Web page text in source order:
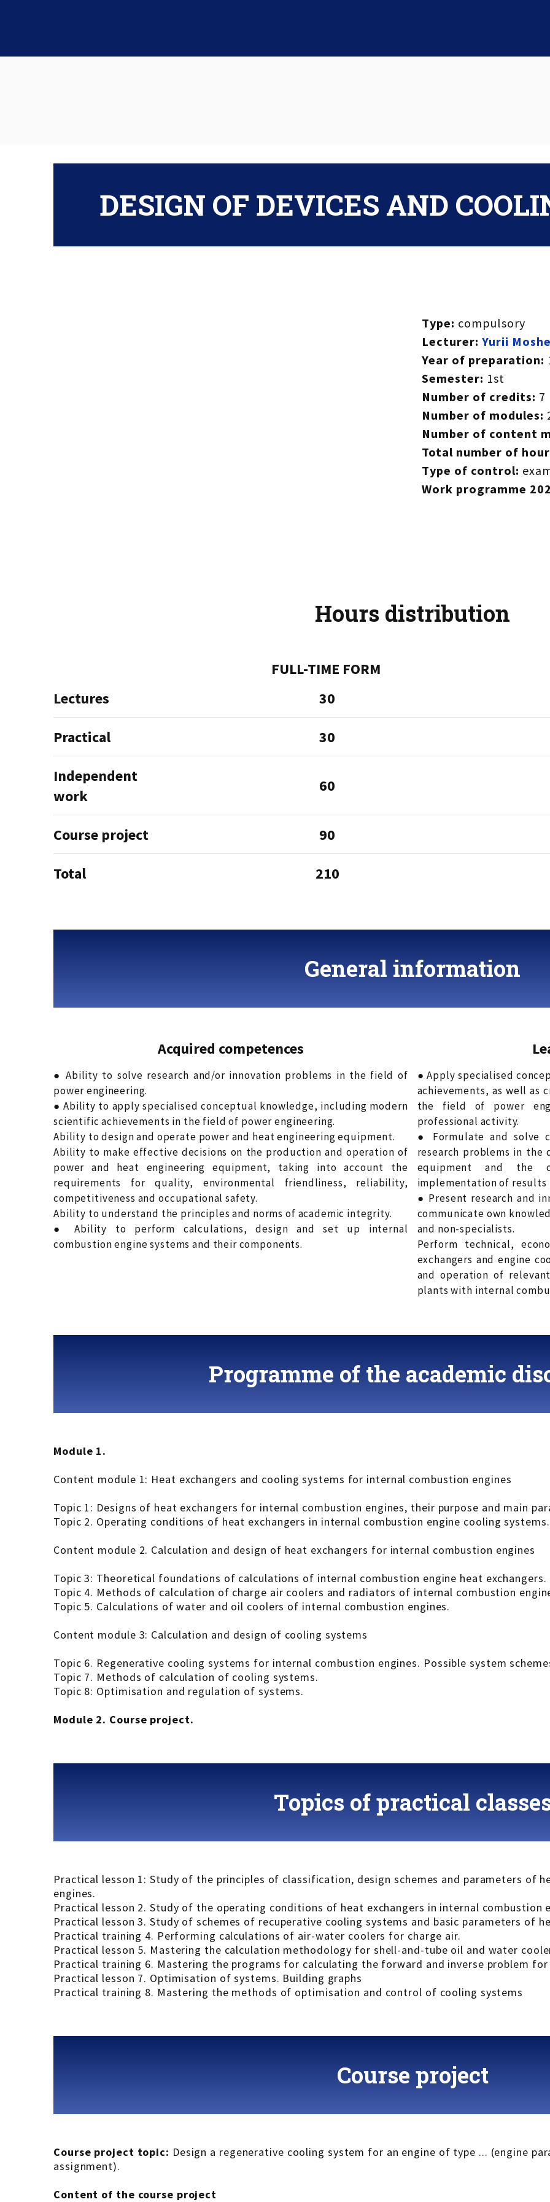
DESIGN OF DEVICES AND
Type: compulsory
Lecturer: Yurii
Year of preparation:
Semester: 1st
Number of credits: 7
Number of modules:
Number of content
Total number of
Type of control:
Work programme
Hours distribution
FULL-TIME FORM
Lectures
30
Practical 30
Independent
work
60
Course project 90
Total 210
General information
Acquired competences
● Ability to solve research and/or innovation problems in the field of
power engineering.
● Ability to apply specialised conceptual knowledge, including modern
scientific achievements in the field of power engineering.
Ability to design and operate power and heat engineering equipment.
Ability to make effective decisions on the production and operation of
power and heat engineering equipment, taking into account the
requirements for quality, environmental friendliness, reliability,
competitiveness and occupational safety.
Ability to understand the principles and norms of academic integrity.
● Ability to perform calculations, design and set up internal
combustion engine systems and their components.
● Apply specialised
achievements, as well as
the field of power
professional activity.
● Formulate and solve
research problems in the
equipment and the
implementation of results
● Present research and
communicate own
and non-specialists.
Perform technical,
exchangers and engine
and operation of
plants with internal
Programme of the academic
Module 1.
Content module 1: Heat exchangers and cooling systems for internal combustion engines
Topic 1: Designs of heat exchangers for internal combustion engines, their purpose and main
Topic 2. Operating conditions of heat exchangers in internal combustion engine cooling systems.
Content module 2. Calculation and design of heat exchangers for internal combustion engines
Topic 3: Theoretical foundations of calculations of internal combustion engine heat exchangers.
Topic 4. Methods of calculation of charge air coolers and radiators of internal combustion
Topic 5. Calculations of water and oil coolers of internal combustion engines.
Content module 3: Calculation and design of cooling systems
Topic 6. Regenerative cooling systems for internal combustion engines. Possible system
Topic 7. Methods of calculation of cooling systems.
Topic 8: Optimisation and regulation of systems.
Module 2. Сourse project.
Topics of practical
Practical lesson 1: Study of the principles of classification, design schemes and parameters of
engines.
Practical lesson 2. Study of the operating conditions of heat exchangers in internal combustion
Practical lesson 3. Study of schemes of recuperative cooling systems and basic parameters of
Practical training 4. Performing calculations of air-water coolers for charge air.
Practical lesson 5. Mastering the calculation methodology for shell-and-tube oil and water
Practical training 6. Mastering the programs for calculating the forward and inverse problem
Practical lesson 7. Optimisation of systems. Building graphs
Practical training 8. Mastering the methods of optimisation and control of cooling systems
Course project
Course project topic: Design a regenerative cooling system for an engine of type ... (engine
assignment).
Content of the course project